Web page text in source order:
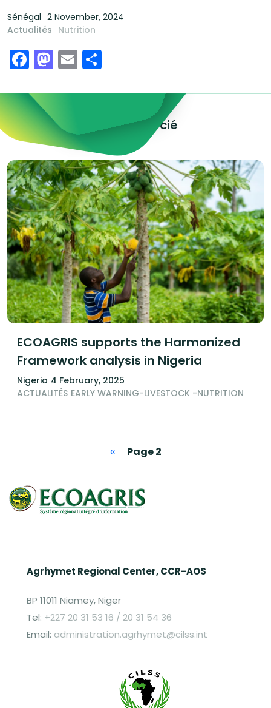
Sénégal
2 November, 2024
Actualités Nutrition
Facebook
Mastodon
Email
Explorez le contenu associé
ECOAGRIS supports the Harmonized
Framework analysis in Nigeria
Nigeria 4 February, 2025
ACTUALITÉS EARLY WARNING-LIVESTOCK -NUTRITION
Previous page
‹‹ Page 2
Agrhymet Regional Center, CCR-AOS
BP 11011 Niamey, Niger
Tel: +227 20 31 53 16 / 20 31 54 36
Email: administration.agrhymet@cilss.int